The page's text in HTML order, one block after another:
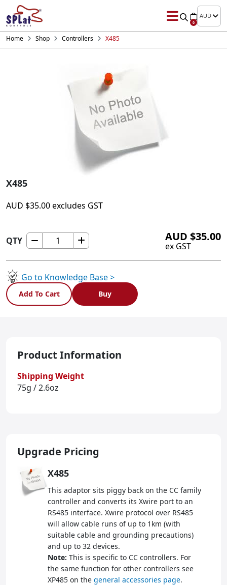
0
AUD
Home Shop Controllers X485
X485
AUD $35.00excludes GST
QTY
X485
AUD $35.00
ex GST
Go to Knowledge Base >
Add To Cart Buy
Product Information
Shipping Weight
75g / 2.6oz
Upgrade Pricing
X485
This adaptor sits piggy back on the CC family
controller and converts its Xwire port to an
RS485 interface. Xwire protocol over RS485
will allow cable runs of up to 1km (with
suitable cable and grounding precautions)
and up to 32 devices.
Note: This is specific to CC controllers. For
the same function for other controllers see
XP485 on the general accessories page.